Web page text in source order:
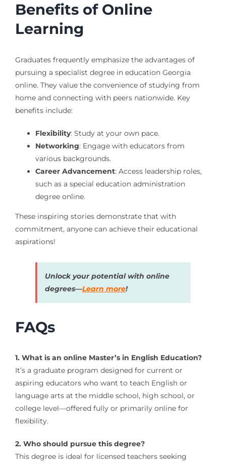
Benefits of Online
Learning
Graduates frequently emphasize the advantages of
pursuing a specialist degree in education Georgia
online. They value the convenience of studying from
home and connecting with peers nationwide. Key
benefits include:
Flexibility: Study at your own pace.
Networking: Engage with educators from
various backgrounds.
Career Advancement: Access leadership roles,
such as a special education administration
degree online.
These inspiring stories demonstrate that with
commitment, anyone can achieve their educational
aspirations!
Unlock your potential with online
degrees—Learn more!
FAQs
1. What is an online Master’s in English Education?
It’s a graduate program designed for current or
aspiring educators who want to teach English or
language arts at the middle school, high school, or
college level—offered fully or primarily online for
flexibility.
2. Who should pursue this degree?
This degree is ideal for licensed teachers seeking